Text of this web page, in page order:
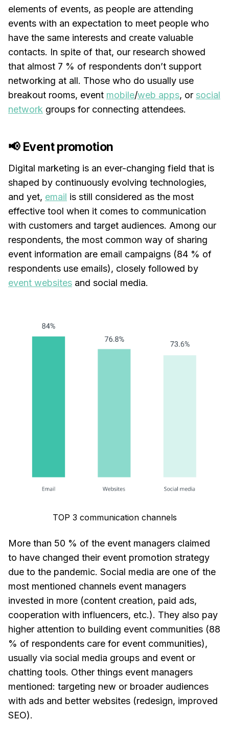
elements of events, as people are attending
events with an expectation to meet people who
have the same interests and create valuable
contacts. In spite of that, our research showed
that almost 7 % of respondents don’t support
networking at all. Those who do usually use
breakout rooms, event mobile/web apps, or social
network groups for connecting attendees.
📢 Event promotion
Digital marketing is an ever-changing field that is
shaped by continuously evolving technologies,
and yet, email is still considered as the most
effective tool when it comes to communication
with customers and target audiences. Among our
respondents, the most common way of sharing
event information are email campaigns (84 % of
respondents use emails), closely followed by
event websites and social media.
TOP 3 communication channels
More than 50 % of the event managers claimed
to have changed their event promotion strategy
due to the pandemic. Social media are one of the
most mentioned channels event managers
invested in more (content creation, paid ads,
cooperation with influencers, etc.). They also pay
higher attention to building event communities (88
% of respondents care for event communities),
usually via social media groups and event or
chatting tools. Other things event managers
mentioned: targeting new or broader audiences
with ads and better websites (redesign, improved
SEO).